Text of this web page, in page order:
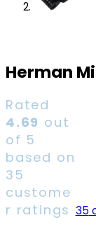
Herman
Rated
4.69 out
of 5
based on
35
custome
r ratings 35